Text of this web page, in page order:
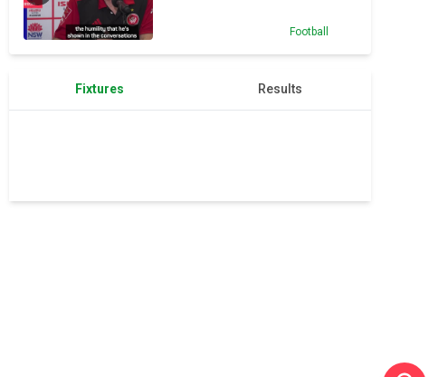
ahead of
Football
Fixtures Results